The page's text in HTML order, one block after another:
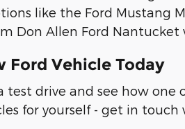
like the Ford Mustang
Don Allen Ford Nantucket
Ford Vehicle Today
test drive and see how
for yourself - get in touch